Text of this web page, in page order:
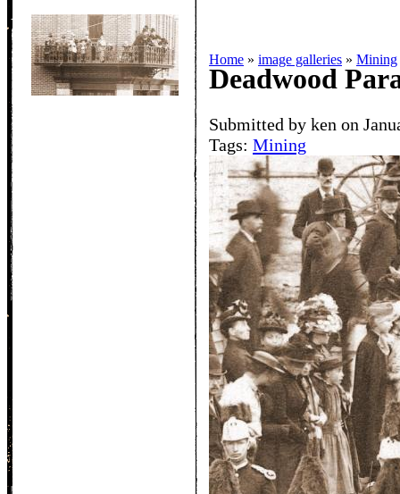
Home » image galleries » Mining
Deadwood
Submitted by ken on
Tags: Mining